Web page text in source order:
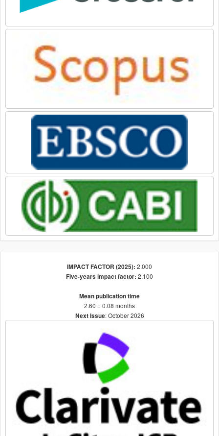
IMPACT FACTOR (2025): 2.000
Five-years impact factor: 2.100
Mean publication time
2.60 ± 0.08 months
Next Issue: October 2026